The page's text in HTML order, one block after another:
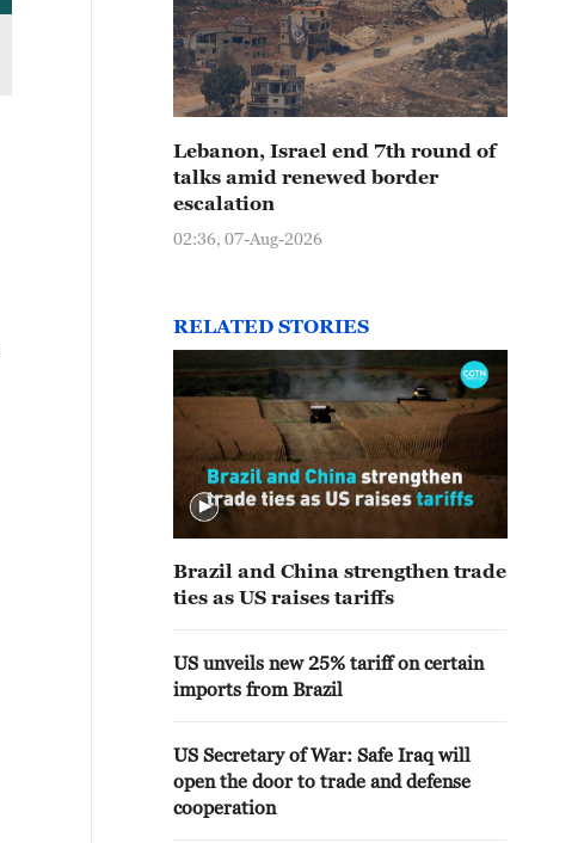
Lebanon, Israel end 7th round of
talks amid renewed border
escalation
02:36, 07-Aug-2026
RELATED STORIES
Brazil and China strengthen trade
ties as US raises tariffs
US unveils new 25% tariff on certain
imports from Brazil
US Secretary of War: Safe Iraq will
open the door to trade and defense
cooperation